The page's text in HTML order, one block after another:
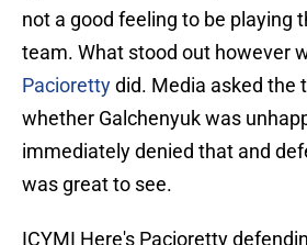
not a good feeling to be playing
team. What stood out however
Paciorettydid. Media asked the
whether Galchenyuk was
immediately denied that and
was great to see.
ICYMI Here's Pacioretty